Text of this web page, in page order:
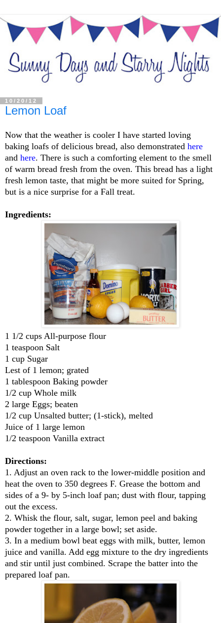
10/20/12
Lemon Loaf
Now that the weather is cooler I have started loving
baking loafs of delicious bread, also demonstrated here
and here. There is such a comforting element to the smell
of warm bread fresh from the oven. This bread has a light
fresh lemon taste, that might be more suited for Spring,
but is a nice surprise for a Fall treat.
Ingredients:
1 1/2 cups All-purpose flour
1 teaspoon Salt
1 cup Sugar
Lest of 1 lemon; grated
1 tablespoon Baking powder
1/2 cup Whole milk
2 large Eggs; beaten
1/2 cup Unsalted butter; (1-stick), melted
Juice of 1 large lemon
1/2 teaspoon Vanilla extract
Directions:
1. Adjust an oven rack to the lower-middle position and
heat the oven to 350 degrees F. Grease the bottom and
sides of a 9- by 5-inch loaf pan; dust with flour, tapping
out the excess.
2. Whisk the flour, salt, sugar, lemon peel and baking
powder together in a large bowl; set aside.
3. In a medium bowl beat eggs with milk, butter, lemon
juice and vanilla. Add egg mixture to the dry ingredients
and stir until just combined. Scrape the batter into the
prepared loaf pan.